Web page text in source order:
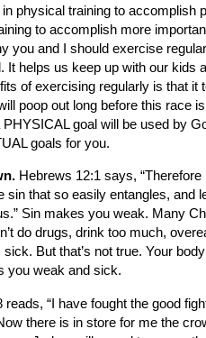
physical training to accomplish
to accomplish more
you and I should exercise
It helps us keep up with our kids
of exercising regularly is that it
poop out long before this race
goal will be used by
goals for you.
Hebrews 12:1 says,
sin that so easily entangles, and
Sin makes you weak. Many
do drugs, drink too much,
But that’s not true. Your
you weak and sick.
reads, “I have fought the good
there is in store for me the